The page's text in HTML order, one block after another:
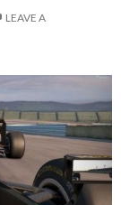
LEAVE A